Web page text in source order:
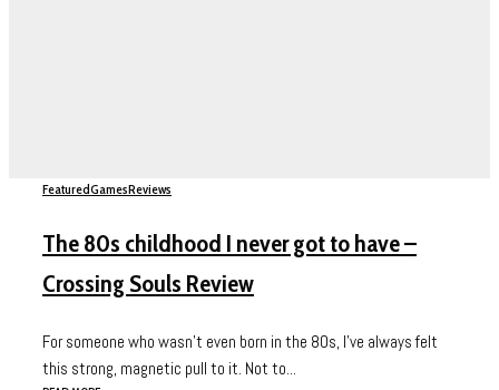
FeaturedGamesReviews
The 80s childhood I never got to have –
Crossing Souls Review
For someone who wasn’t even born in the 80s, I’ve always felt
this strong, magnetic pull to it. Not to...